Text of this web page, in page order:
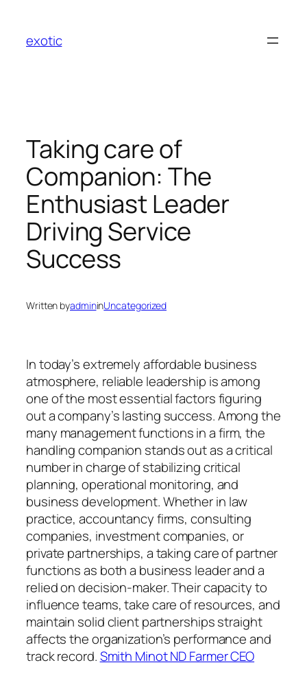
content
exotic
Taking care of
Companion: The
Enthusiast Leader
Driving Service
Success
Written byadmininUncategorized
In today’s extremely affordable business
atmosphere, reliable leadership is among
one of the most essential factors figuring
out a company’s lasting success. Among the
many management functions in a firm, the
handling companion stands out as a critical
number in charge of stabilizing critical
planning, operational monitoring, and
business development. Whether in law
practice, accountancy firms, consulting
companies, investment companies, or
private partnerships, a taking care of partner
functions as both a business leader and a
relied on decision-maker. Their capacity to
influence teams, take care of resources, and
maintain solid client partnerships straight
affects the organization’s performance and
track record.Smith Minot ND Farmer CEO